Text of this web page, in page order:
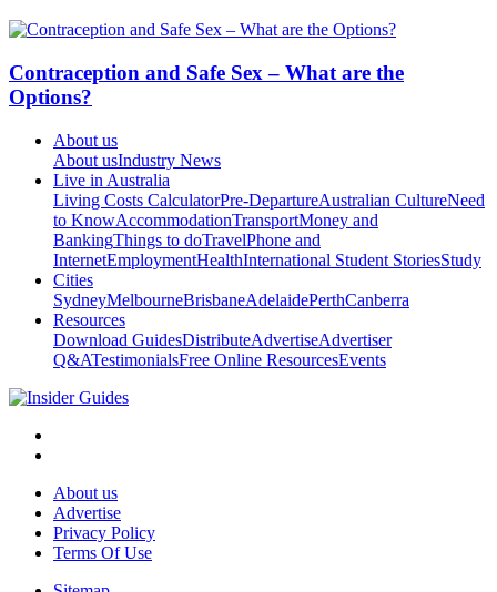
Contraception and Safe Sex – What are the
Options?
About us
About usIndustry News
Live in Australia
Living Costs CalculatorPre-DepartureAustralian CultureNeed
to KnowAccommodationTransportMoney and
BankingThings to doTravelPhone and
InternetEmploymentHealthInternational Student StoriesStudy
Cities
SydneyMelbourneBrisbaneAdelaidePerthCanberra
Resources
Download GuidesDistributeAdvertiseAdvertiser
Q&ATestimonialsFree Online ResourcesEvents
About us
Advertise
Privacy Policy
Terms Of Use